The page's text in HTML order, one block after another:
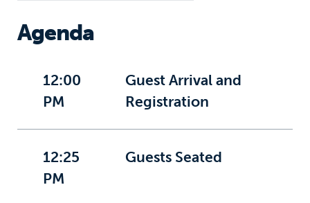
Agenda
12:00
PM
Guest Arrival and
Registration
12:25
PM
Guests Seated